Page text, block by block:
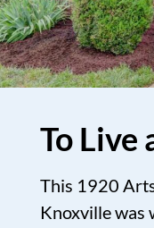
To Live
This 1920
Knoxville was